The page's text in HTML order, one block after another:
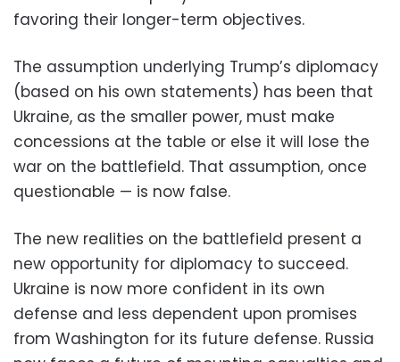
favoring their longer-term objectives.
The assumption underlying Trump’s diplomacy
(based on his own statements) has been that
Ukraine, as the smaller power, must make
concessions at the table or else it will lose the
war on the battlefield. That assumption, once
questionable — is now false.
The new realities on the battlefield present a
new opportunity for diplomacy to succeed.
Ukraine is now more confident in its own
defense and less dependent upon promises
from Washington for its future defense. Russia